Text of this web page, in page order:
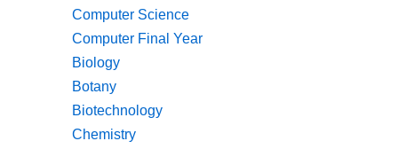
Computer Science
Computer Final Year
Biology
Botany
Biotechnology
Chemistry